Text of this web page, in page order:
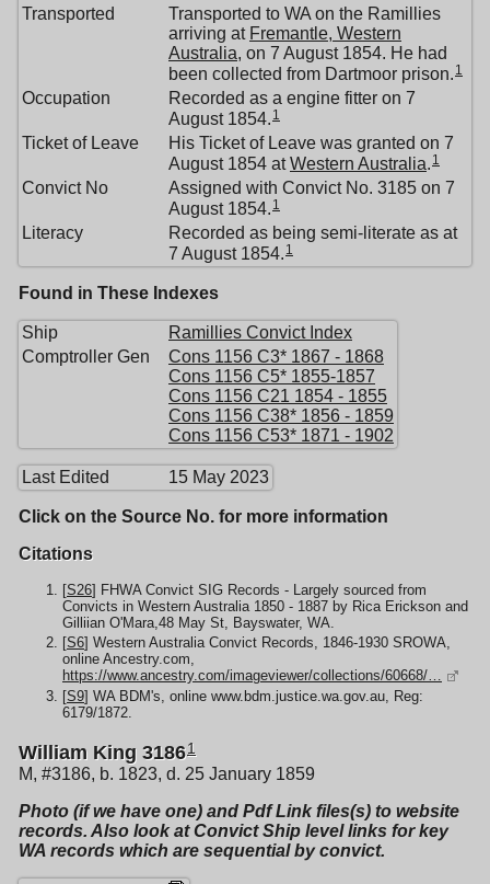
Transported
Transported to WA on the Ramillies
arriving at Fremantle, Western
Australia, on 7 August 1854. He had
been collected from Dartmoor prison. 1
Occupation
Recorded as a engine fitter on 7
August 1854. 1
Ticket of Leave
His Ticket of Leave was granted on 7
August 1854 atWestern Australia. 1
Convict No
Assigned with Convict No. 3185 on 7
August 1854. 1
Literacy
Recorded as being semi-literate as at
7 August 1854. 1
Found in These Indexes
Ship
Ramillies Convict Index
Comptroller Gen
Cons 1156 C3* 1867 - 1868
Cons 1156 C5* 1855-1857
Cons 1156 C21 1854 - 1855
Cons 1156 C38* 1856 - 1859
Cons 1156 C53* 1871 - 1902
Last Edited 15 May 2023
Click on the Source No. for more information
Citations
[S26] FHWA Convict SIG Records - Largely sourced from
Convicts in Western Australia 1850 - 1887 by Rica Erickson and
Gilliian O'Mara,48 May St, Bayswater, WA.
[S6] Western Australia Convict Records, 1846-1930 SROWA,
online Ancestry.com,
https://www.ancestry.com/imageviewer/collections/60668/…
[S9] WA BDM's, online www.bdm.justice.wa.gov.au, Reg:
6179/1872.
William King 31861
M, #3186, b. 1823, d. 25 January 1859
Photo (if we have one) and Pdf Link files(s) to website
records. Also look at Convict Ship level links for key
WA records which are sequential by convict.